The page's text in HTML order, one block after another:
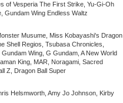
of Vesperia The First Strike, Yu-Gi-Oh
Gundam Wing Endless Waltz
Musume, Miss Kobayashi's Dragon
Shell Regios, Tsubasa Chronicles,
Wing, G Gundam, A New World
King, MAR, Noragami, Sacred
Z, Dragon Ball Super
Helsmworth, Amy Jo Johnson, Kirby